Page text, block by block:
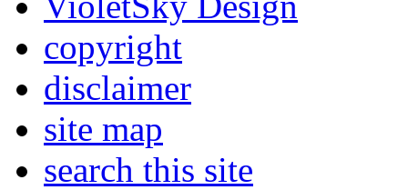
copyright
disclaimer
site map
search this site